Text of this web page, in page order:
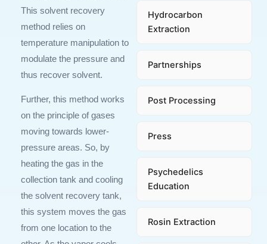
This solvent recovery
method relies on
temperature manipulation to
modulate the pressure and
thus recover solvent.
Further, this method works
on the principle of gases
moving towards lower-
pressure areas. So, by
heating the gas in the
collection tank and cooling
the solvent recovery tank,
this system moves the gas
from one location to the
Hydrocarbon
Extraction
Partnerships
Post Processing
Press
Psychedelics
Education
Rosin Extraction